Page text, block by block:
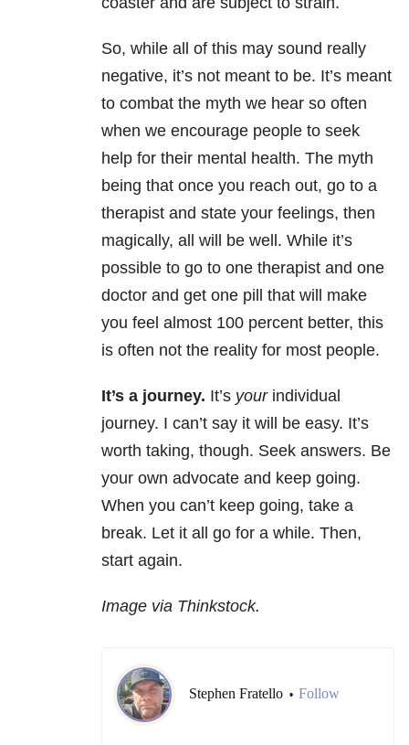
So, while all of this may sound really
negative, it’s not meant to be. It’s meant
to combat the myth we hear so often
when we encourage people to seek
help for their mental health. The myth
being that once you reach out, go to a
therapist and state your feelings, then
magically, all will be well. While it’s
possible to go to one therapist and one
doctor and get one pill that will make
you feel almost 100 percent better, this
is often not the reality for most people.
It’s a journey. It’s yourindividual
journey. I can’t say it will be easy. It’s
worth taking, though. Seek answers. Be
your own advocate and keep going.
When you can’t keep going, take a
break. Let it all go for a while. Then,
start again.
Image via Thinkstock.
Stephen Fratello • Follow